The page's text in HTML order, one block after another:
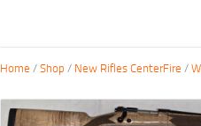
Home /Shop / New Rifles CenterFire /